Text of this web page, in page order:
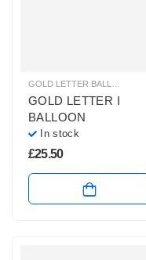
GOLD LETTER BALLOONS
GOLD LETTER I
BALLOON
In stock
£25.50